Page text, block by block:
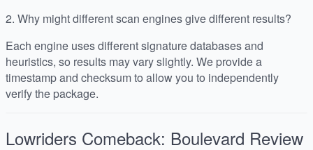
2. Why might different scan engines give different results?
Each engine uses different signature databases and
heuristics, so results may vary slightly. We provide a
timestamp and checksum to allow you to independently
verify the package.
Lowriders Comeback: Boulevard Review